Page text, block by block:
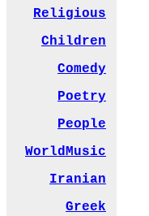
Religious
Children
Comedy
Poetry
People
WorldMusic
Iranian
Greek